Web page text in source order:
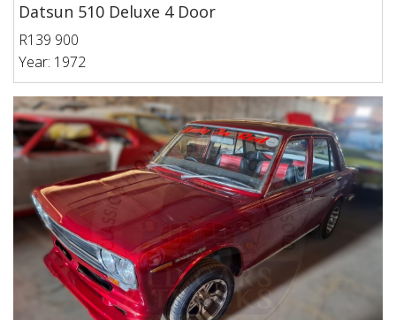
Datsun 510 Deluxe 4 Door
R139 900
Year: 1972